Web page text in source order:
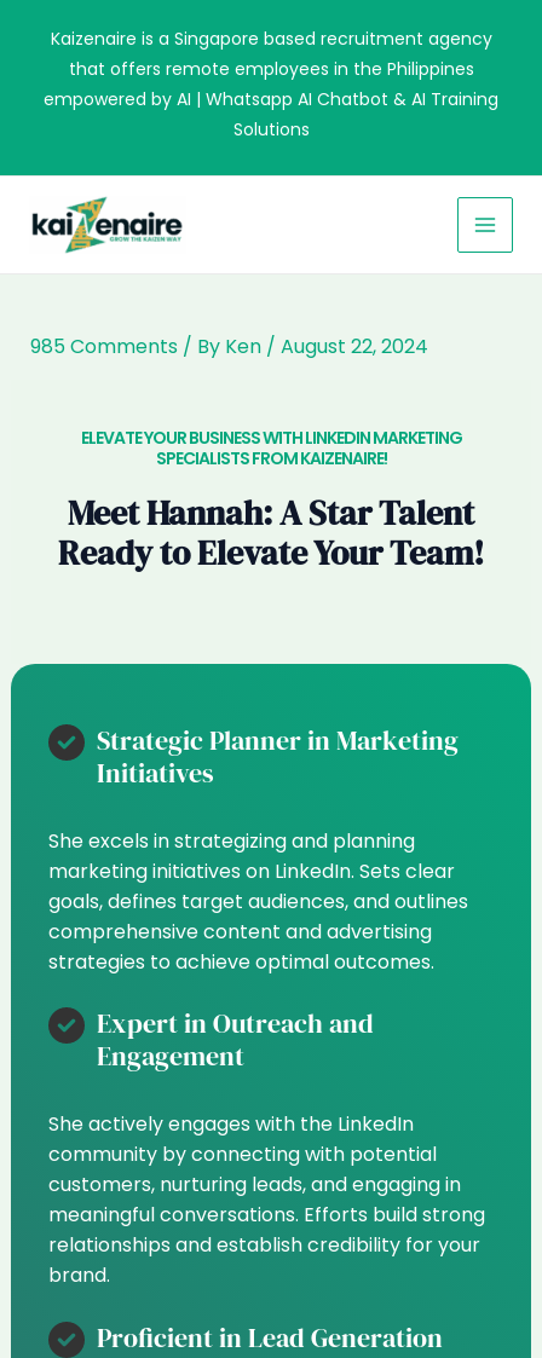
content
Kaizenaire is a Singapore based recruitment agency
that offers remote employees in the Philippines
empowered by AI | Whatsapp AI Chatbot & AI Training
Solutions
985 Comments / By Ken / August 22, 2024
ELEVATE YOUR BUSINESS WITH LINKEDIN MARKETING
SPECIALISTS FROM KAIZENAIRE!​
Meet Hannah: A Star Talent
Ready to Elevate Your Team!
Strategic Planner in Marketing
Initiatives
She excels in strategizing and planning
marketing initiatives on LinkedIn. Sets clear
goals, defines target audiences, and outlines
comprehensive content and advertising
strategies to achieve optimal outcomes.
Expert in Outreach and
Engagement
She actively engages with the LinkedIn
community by connecting with potential
customers, nurturing leads, and engaging in
meaningful conversations. Efforts build strong
relationships and establish credibility for your
brand.
Proficient in Lead Generation